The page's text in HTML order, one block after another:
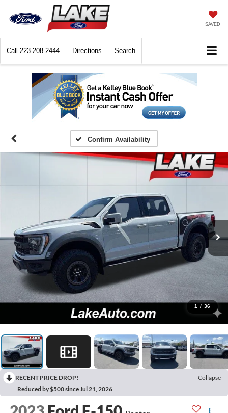
SAVED
Call 223-208-2444 Directions Search
Confirm Availability
1 / 36
RECENT PRICE DROP!
Collapse
Reduced by $500 since Jul 21, 2026